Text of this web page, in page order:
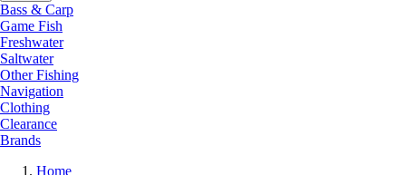
Bass & Carp
Game Fish
Freshwater
Saltwater
Other Fishing
Navigation
Clothing
Clearance
Brands
Home